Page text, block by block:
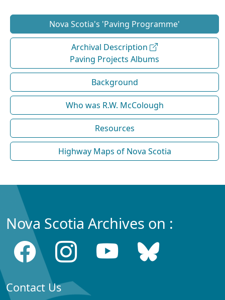
Nova Scotia's 'Paving Programme'
Archival Description
Paving Projects Albums
Background
Who was R.W. McColough
Resources
Highway Maps of Nova Scotia
Nova Scotia Archives on :
Contact Us